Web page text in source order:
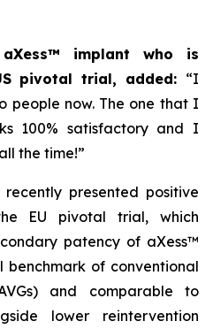
implant who is
pivotal trial, added: “I
people now. The one that I
100% satisfactory and I
the time!”
presented positive
EU pivotal trial, which
patency of aXess™
benchmark of conventional
and comparable to
lower reintervention